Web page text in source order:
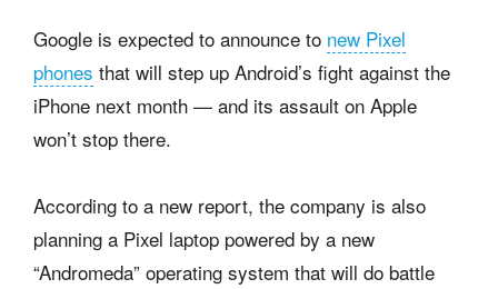
Google is expected to announce to new Pixel
phones that will step up Android’s fight against the
iPhone next month — and its assault on Apple
won’t stop there.
According to a new report, the company is also
planning a Pixel laptop powered by a new
“Andromeda” operating system that will do battle